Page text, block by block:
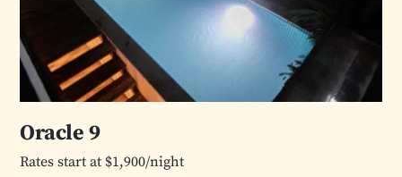
Oracle 9
Rates start at $1,900/night